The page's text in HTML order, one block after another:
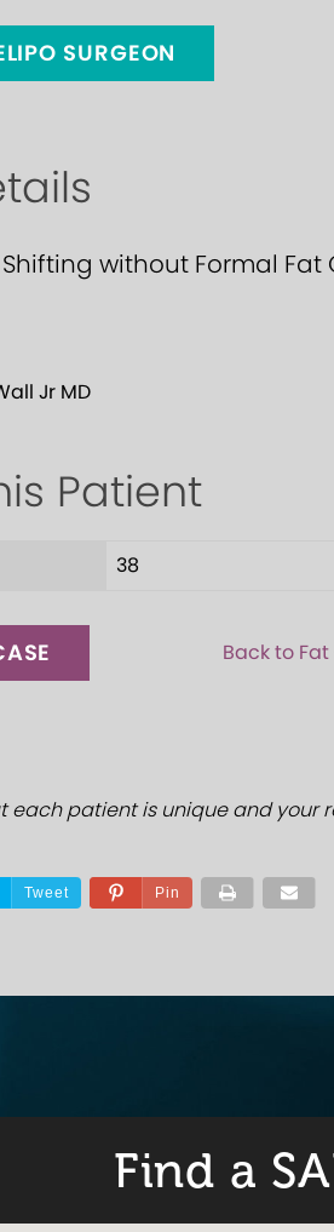
SURGEON
Shifting without Formal
Jr MD
Patient
38
Back to
each patient is unique and your
Tweet Pin
Find a